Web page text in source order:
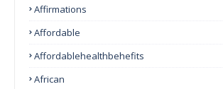
Affirmations
Affordable
Affordablehealthbehefits
African